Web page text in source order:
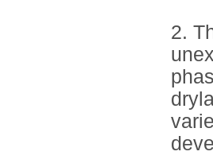
2.